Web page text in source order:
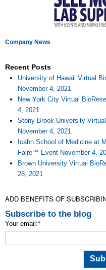
Company News
Recent Posts
University of Hawaii Virtual
November 4, 2021
New York City Virtual
4, 2021
Stony Brook University
November 4, 2021
Icahn School of Medicine at
Faire™ Event November 4,
Brown University Virtual
28, 2021
ADD BENEFITS OF
Subscribe to the blog
Your email:*